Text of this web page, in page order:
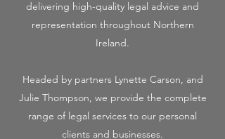
delivering high-quality legal advice and
representation throughout Northern
Ireland.
Headed by partners Lynette Carson, and
Julie Thompson, we provide the complete
range of legal services to our personal
clients and businesses.